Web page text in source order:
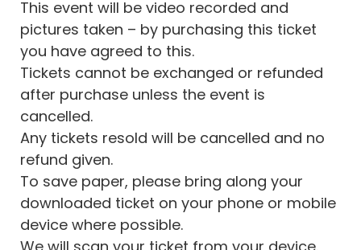
This event will be video recorded and
pictures taken – by purchasing this ticket
you have agreed to this.
Tickets cannot be exchanged or refunded
after purchase unless the event is
cancelled.
Any tickets resold will be cancelled and no
refund given.
To save paper, please bring along your
downloaded ticket on your phone or mobile
device where possible.